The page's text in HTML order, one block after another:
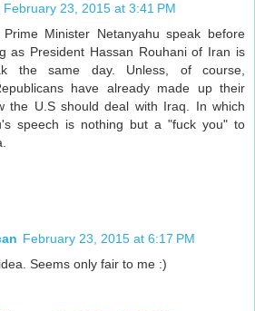
February 23, 2015 at 3:41 PM
Minister Netanyahu speak before
as President Hassan Rouhani of Iran is
the same day. Unless, of course,
have already made up their
the U.S should deal with Iraq. In which
speech is nothing but a "fuck you" to
February 23, 2015 at 6:17 PM
Seems only fair to me :)